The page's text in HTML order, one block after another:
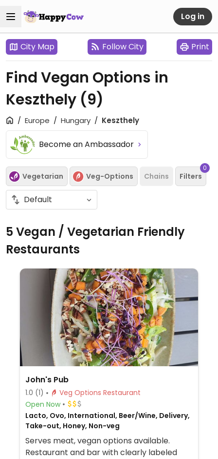
Log in
City Map Follow City Print
Find Vegan Options in
Keszthely (9)
Europe Hungary Keszthely
Become an Ambassador
Vegetarian Veg-Options Chains Filters
0
5 Vegan / Vegetarian Friendly
Restaurants
John's Pub
1.0 (1)
Veg Options Restaurant
Open Now
Lacto, Ovo, International, Beer/Wine, Delivery,
Take-out, Honey, Non-veg
Serves meat, vegan options available.
Restaurant and bar with clearly labeled